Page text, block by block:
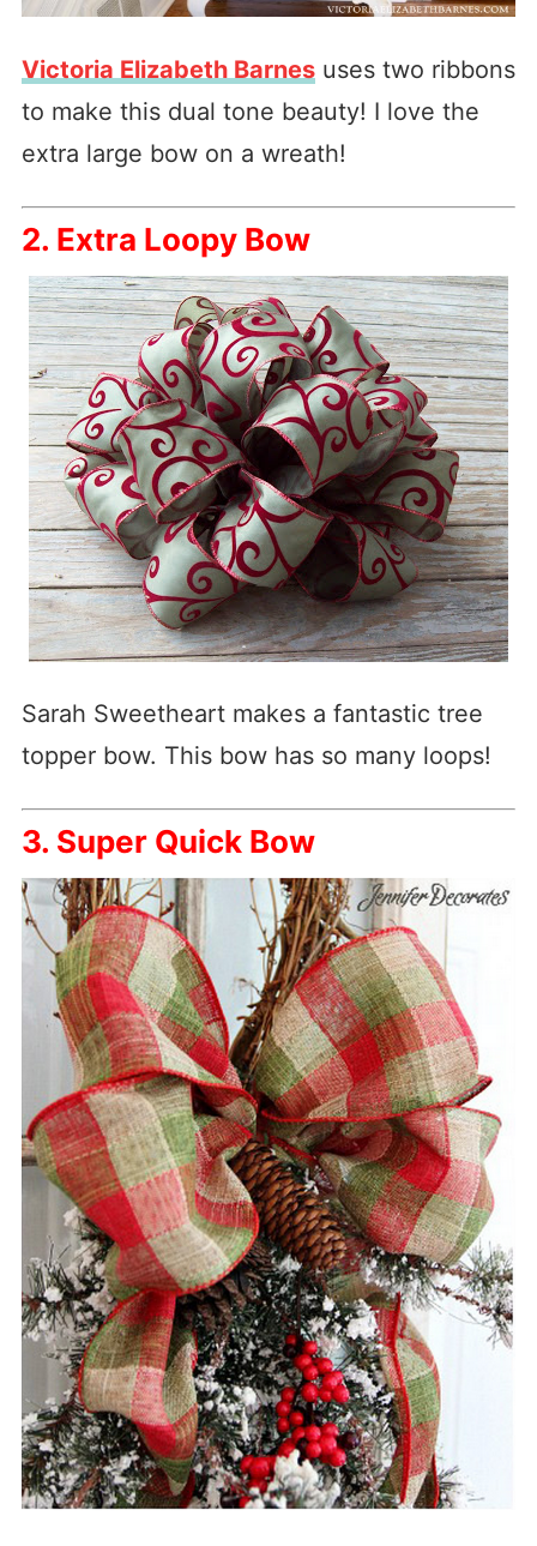
Victoria Elizabeth Barnesuses two ribbons
to make this dual tone beauty! I love the
extra large bow on a wreath!
2. Extra Loopy Bow
Sarah Sweetheart makes a fantastic tree
topper bow. This bow has so many loops!
3. Super Quick Bow